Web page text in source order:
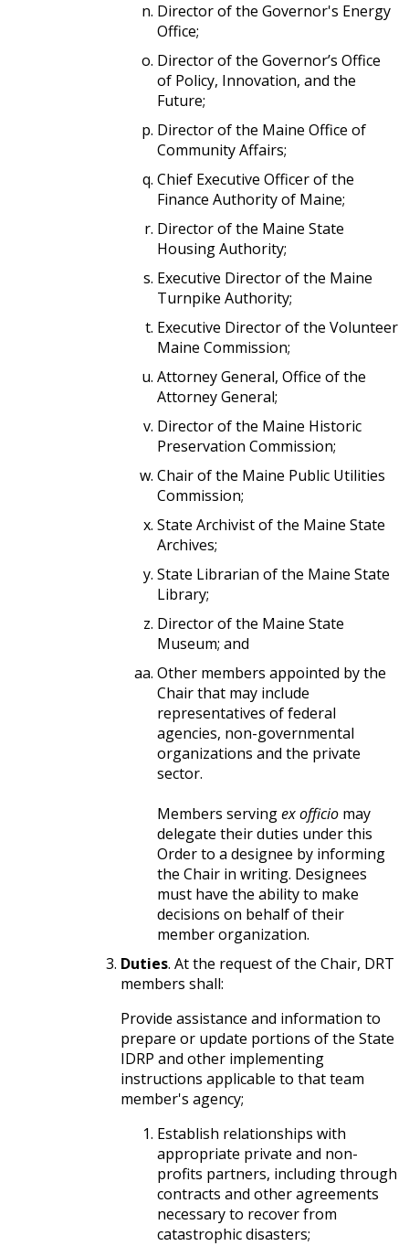
Director of the Governor's Energy
Office;
Director of the Governor’s Office
of Policy, Innovation, and the
Future;
Director of the Maine Office of
Community Affairs;
Chief Executive Officer of the
Finance Authority of Maine;
Director of the Maine State
Housing Authority;
Executive Director of the Maine
Turnpike Authority;
Executive Director of the Volunteer
Maine Commission;
Attorney General, Office of the
Attorney General;
Director of the Maine Historic
Preservation Commission;
Chair of the Maine Public Utilities
Commission;
State Archivist of the Maine State
Archives;
State Librarian of the Maine State
Library;
Director of the Maine State
Museum; and
Other members appointed by the
Chair that may include
representatives of federal
agencies, non-governmental
organizations and the private
sector.
​​​​​​​Members servingex officio may
delegate their duties under this
Order to a designee by informing
the Chair in writing. Designees
must have the ability to make
decisions on behalf of their
member organization.
Duties. At the request of the Chair, DRT
members shall:
Provide assistance and information to
prepare or update portions of the State
IDRP and other implementing
instructions applicable to that team
member's agency;
Establish relationships with
appropriate private and non-
profits partners, including through
contracts and other agreements
necessary to recover from
catastrophic disasters;